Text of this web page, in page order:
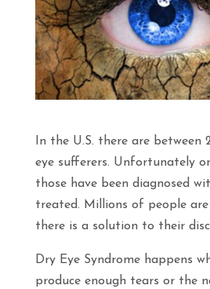
In the U.S. there are between
eye sufferers. Unfortunately
those have been diagnosed
treated. Millions of people
there is a solution to their
Dry Eye Syndrome happens
produce enough tears or the